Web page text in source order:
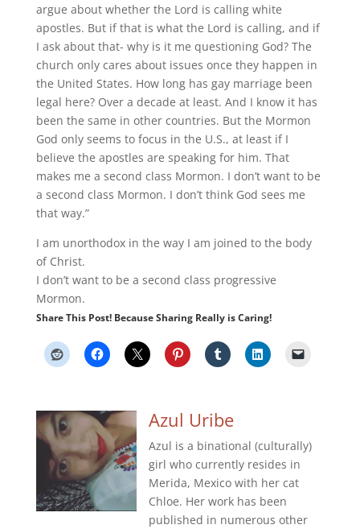
argue about whether the Lord is calling white
apostles. But if that is what the Lord is calling, and if
I ask about that- why is it me questioning God? The
church only cares about issues once they happen in
the United States. How long has gay marriage been
legal here? Over a decade at least. And I know it has
been the same in other countries. But the Mormon
God only seems to focus in the U.S., at least if I
believe the apostles are speaking for him. That
makes me a second class Mormon. I don’t want to be
a second class Mormon. I don’t think God sees me
that way.”
I am unorthodox in the way I am joined to the body
of Christ.
I don’t want to be a second class progressive
Mormon.
Share This Post! Because Sharing Really is Caring!
Azul Uribe
Azul is a binational (culturally)
girl who currently resides in
Merida, Mexico with her cat
Chloe. Her work has been
published in numerous other